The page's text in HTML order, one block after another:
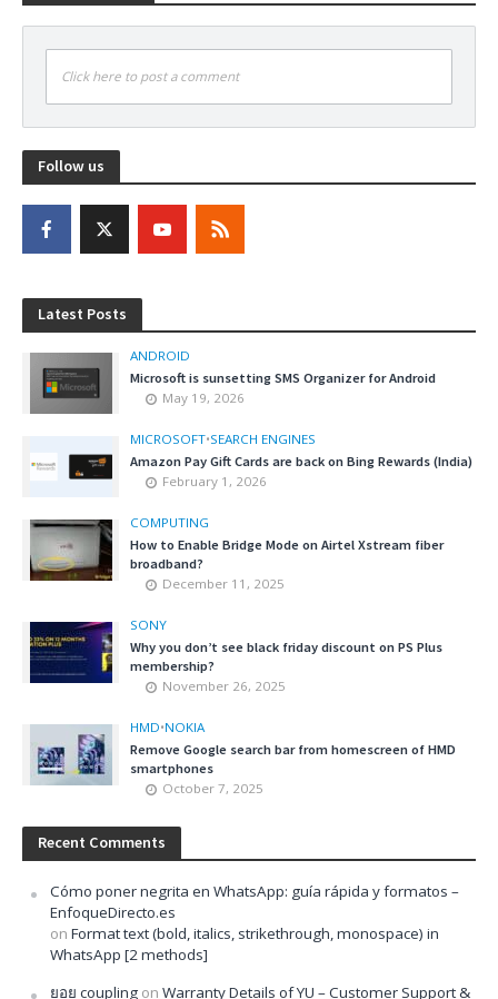
Click here to post a comment
Follow us
Latest Posts
ANDROID
Microsoft is sunsetting SMS Organizer for Android
May 19, 2026
MICROSOFT•SEARCH ENGINES
Amazon Pay Gift Cards are back on Bing Rewards (India)
February 1, 2026
COMPUTING
How to Enable Bridge Mode on Airtel Xstream fiber
broadband?
December 11, 2025
SONY
Why you don’t see black friday discount on PS Plus
membership?
November 26, 2025
HMD•NOKIA
Remove Google search bar from homescreen of HMD
smartphones
October 7, 2025
Recent Comments
Cómo poner negrita en WhatsApp: guía rápida y formatos –
EnfoqueDirecto.es
on Format text (bold, italics, strikethrough, monospace) in
WhatsApp [2 methods]
ยอย coupling on Warranty Details of YU – Customer Support &